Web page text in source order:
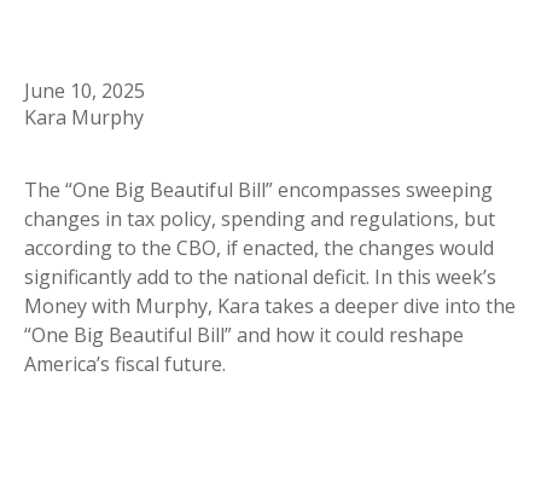
June 10, 2025
Kara Murphy
The “One Big Beautiful Bill” encompasses sweeping
changes in tax policy, spending and regulations, but
according to the CBO, if enacted, the changes would
significantly add to the national deficit. In this week’s
Money with Murphy, Kara takes a deeper dive into the
“One Big Beautiful Bill” and how it could reshape
America’s fiscal future.